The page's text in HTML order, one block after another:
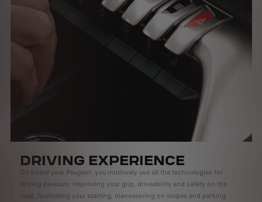
DRIVING EXPERIENCE
On board your Peugeot, you intuitively use all the technologies for
driving pleasure. Improving your grip, driveability and safety on the
road, facilitating your starting, manoeuvring on slopes and parking